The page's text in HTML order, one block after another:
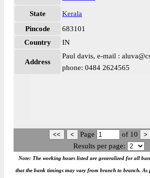
State
Kerala
Pincode
683101
Country
IN
Address
Paul davis, e-mail :
phone: 0484 2624565
Page of 10
Results per page:
Note: The working hours listed are generalized for all
that the bank timings may vary from branch to branch. As